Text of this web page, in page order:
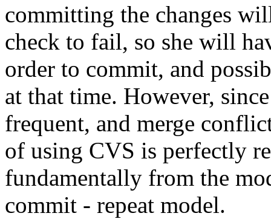
committing the changes
check to fail, so she will
order to commit, and
at that time. However,
frequent, and merge
of using CVS is perfectly
fundamentally from the
commit - repeat model.